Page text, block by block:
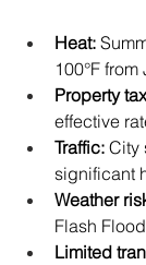
Heat:
100°F
Property
effective
Traffic: City
significant
Weather
Flash
Limited